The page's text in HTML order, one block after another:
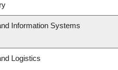
Information Systems
Logistics